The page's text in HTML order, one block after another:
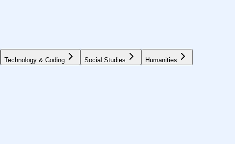
Technology & Coding Social Studies Humanities